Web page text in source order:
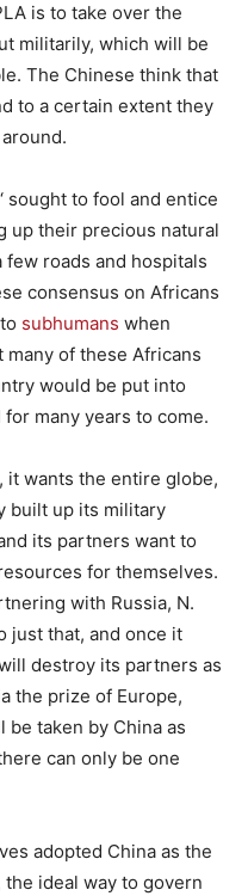
is to take over the
militarily, which will be
The Chinese think that
to a certain extent they
‘ sought to fool and entice
up their precious natural
roads and hospitals
consensus on Africans
subhumans when
many of these Africans
would be put into
many years to come.
it wants the entire globe,
built up its military
its partners want to
for themselves.
with Russia, N.
just that, and once it
destroy its partners as
the prize of Europe,
be taken by China as
can only be one
adopted China as the
ideal way to govern